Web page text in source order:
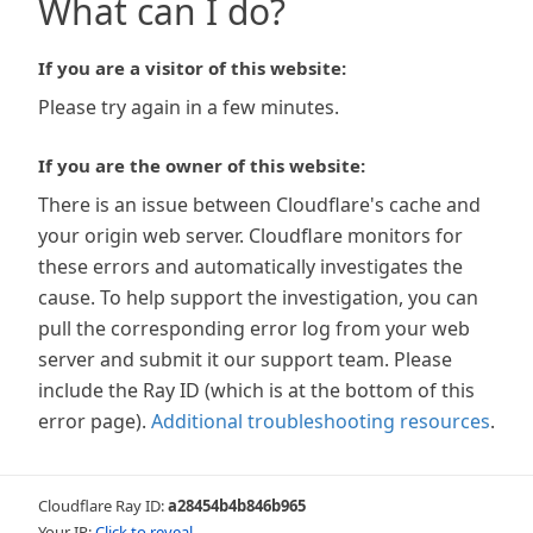
What can I do?
If you are a visitor of this website:
Please try again in a few minutes.
If you are the owner of this website:
There is an issue between Cloudflare's cache and
your origin web server. Cloudflare monitors for
these errors and automatically investigates the
cause. To help support the investigation, you can
pull the corresponding error log from your web
server and submit it our support team. Please
include the Ray ID (which is at the bottom of this
error page). Additional troubleshooting resources.
Cloudflare Ray ID:a28454b4b846b965